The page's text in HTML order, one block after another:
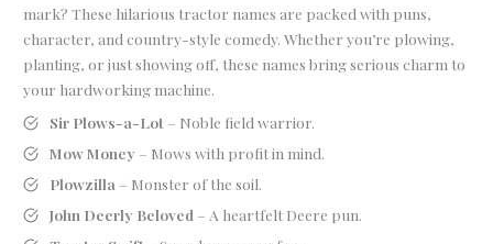
mark? These hilarious tractor names are packed with puns,
character, and country-style comedy. Whether you’re plowing,
planting, or just showing off, these names bring serious charm to
your hardworking machine.
Sir Plows-a-Lot – Noble field warrior.
Mow Money – Mows with profit in mind.
Plowzilla – Monster of the soil.
John Deerly Beloved – A heartfelt Deere pun.